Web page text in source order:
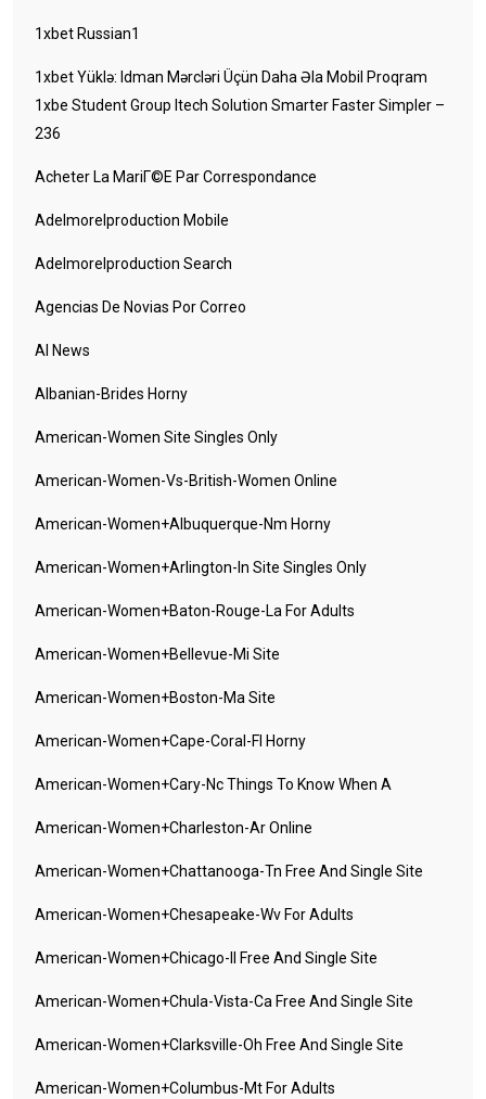
1xbet Russian1
1xbet Yüklə: Idman Mərcləri Üçün Daha Əla Mobil Proqram
1xbe Student Group Itech Solution Smarter Faster Simpler –
236
Acheter La MariГ©e Par Correspondance
Adelmorelproduction Mobile
Adelmorelproduction Search
Agencias De Novias Por Correo
AI News
Albanian-Brides Horny
American-Women Site Singles Only
American-Women-Vs-British-Women Online
American-Women+albuquerque-Nm Horny
American-Women+arlington-In Site Singles Only
American-Women+baton-Rouge-La For Adults
American-Women+bellevue-Mi Site
American-Women+boston-Ma Site
American-Women+cape-Coral-Fl Horny
American-Women+cary-Nc Things To Know When A
American-Women+charleston-Ar Online
American-Women+chattanooga-Tn Free And Single Site
American-Women+chesapeake-Wv For Adults
American-Women+chicago-Il Free And Single Site
American-Women+chula-Vista-Ca Free And Single Site
American-Women+clarksville-Oh Free And Single Site
American-Women+columbus-Mt For Adults